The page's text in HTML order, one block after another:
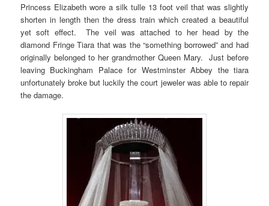
Princess Elizabeth wore a silk tulle 13 foot veil that was slightly
shorten in length then the dress train which created a beautiful
yet soft effect. The veil was attached to her head by the
diamond Fringe Tiara that was the “something borrowed” and had
originally belonged to her grandmother Queen Mary. Just before
leaving Buckingham Palace for Westminster Abbey the tiara
unfortunately broke but luckily the court jeweler was able to repair
the damage.